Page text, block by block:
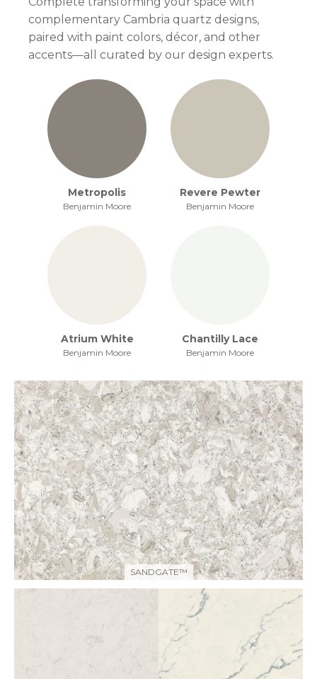
complementary Cambria quartz designs,
paired with paint colors, décor, and other
accents—all curated by our design experts.
Metropolis
Benjamin Moore
Revere Pewter
Benjamin Moore
Atrium White
Benjamin Moore
Chantilly Lace
Benjamin Moore
SANDGATE™